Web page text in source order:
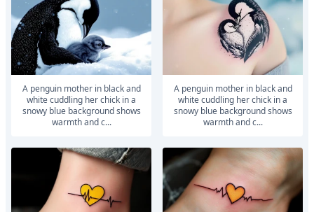
A penguin mother in black and
white cuddling her chick in a
snowy blue background shows
warmth and c...
A penguin mother in black and
white cuddling her chick in a
snowy blue background shows
warmth and c...